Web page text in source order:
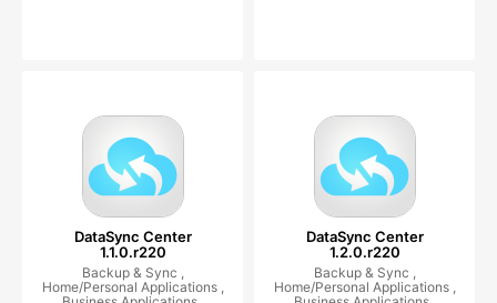
DataSync Center
1.1.0.r220
Backup & Sync ,
Home/Personal Applications ,
DataSync Center
1.2.0.r220
Backup & Sync ,
Home/Personal Applications ,